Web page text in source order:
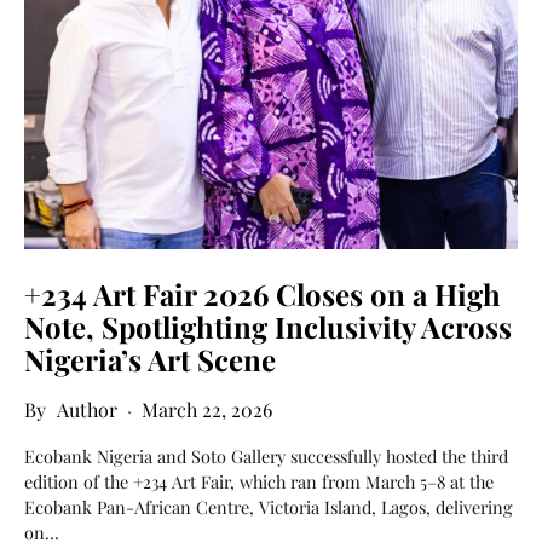
+234 Art Fair 2026 Closes on a High
Note, Spotlighting Inclusivity Across
Nigeria’s Art Scene
Author March 22, 2026
Ecobank Nigeria and Soto Gallery successfully hosted the third
edition of the +234 Art Fair, which ran from March 5–8 at the
Ecobank Pan-African Centre, Victoria Island, Lagos, delivering
on…